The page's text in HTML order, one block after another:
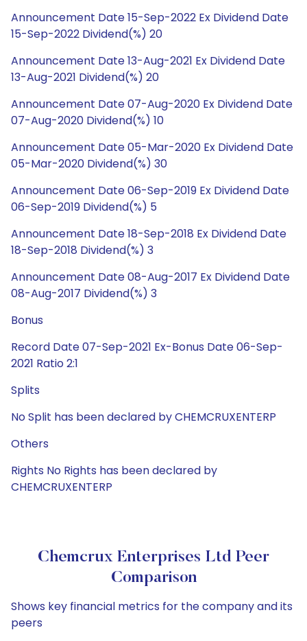
Announcement Date 15-Sep-2022 Ex Dividend Date
15-Sep-2022 Dividend(%) 20
Announcement Date 13-Aug-2021 Ex Dividend Date
13-Aug-2021 Dividend(%) 20
Announcement Date 07-Aug-2020 Ex Dividend Date
07-Aug-2020 Dividend(%) 10
Announcement Date 05-Mar-2020 Ex Dividend Date
05-Mar-2020 Dividend(%) 30
Announcement Date 06-Sep-2019 Ex Dividend Date
06-Sep-2019 Dividend(%) 5
Announcement Date 18-Sep-2018 Ex Dividend Date
18-Sep-2018 Dividend(%) 3
Announcement Date 08-Aug-2017 Ex Dividend Date
08-Aug-2017 Dividend(%) 3
Bonus
Record Date 07-Sep-2021 Ex-Bonus Date 06-Sep-
2021 Ratio 2:1
Splits
No Split has been declared by CHEMCRUXENTERP
Others
Rights No Rights has been declared by
CHEMCRUXENTERP
Chemcrux Enterprises Ltd Peer
Comparison
Shows key financial metrics for the company and its
peers